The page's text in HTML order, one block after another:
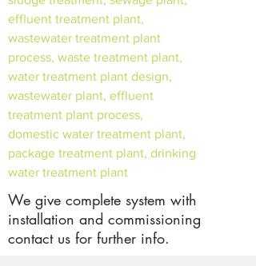
effluent treatment plant,
wastewater treatment plant
process, waste treatment plant,
water treatment plant design,
wastewater plant, effluent
treatment plant process,
domestic water treatment plant,
package treatment plant, drinking
water treatment plant
We give complete system with
installation and commissioning
contact us for further info.